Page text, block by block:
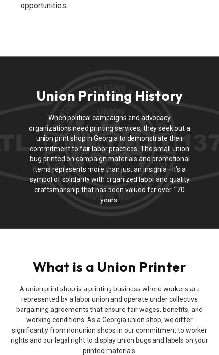
opportunities.
Union Printing History
When political campaigns and advocacy
organizations need printing services, they seek out a
union print shop in Georgia to demonstrate their
commitment to fair labor practices. The small union
bug printed on campaign materials and promotional
items represents more than just an insignia—it’s a
symbol of solidarity with organized labor and quality
craftsmanship that has been valued for over 170
years.
What is a Union Printer
A union print shop is a printing business where workers are
represented by a labor union and operate under collective
bargaining agreements that ensure fair wages, benefits, and
working conditions. As a Georgia union shop, we differ
significantly from nonunion shops in our commitment to worker
rights and our legal right to display union bugs and labels on your
printed materials.